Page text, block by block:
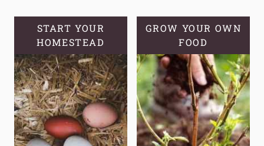
HOMEMADE
YOGURT
START YOUR
HOMESTEAD
GROW YOUR OWN
FOOD